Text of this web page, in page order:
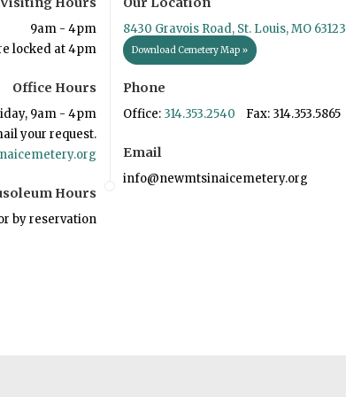
9am - 4pm
locked at 4pm
Office Hours
9am - 4pm
your request.
Hours
by reservation
8430 Gravois Road, St. Louis, MO 63123
Download Cemetery Map »
Phone
Office: 314.353.2540 Fax: 314.353.5865
Email
info@newmtsinaicemetery.org